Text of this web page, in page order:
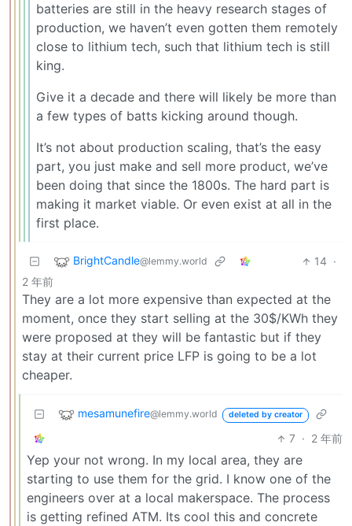
batteries are still in the heavy research stages of
production, we haven’t even gotten them remotely
close to lithium tech, such that lithium tech is still
king.
Give it a decade and there will likely be more than
a few types of batts kicking around though.
It’s not about production scaling, that’s the easy
part, you just make and sell more product, we’ve
been doing that since the 1800s. The hard part is
making it market viable. Or even exist at all in the
first place.
BrightCandle@lemmy.world 14 ·
2 年前
They are a lot more expensive than expected at the
moment, once they start selling at the 30$/KWh they
were proposed at they will be fantastic but if they
stay at their current price LFP is going to be a lot
cheaper.
mesamunefire@lemmy.world deleted by creator
7 · 2 年前
Yep your not wrong. In my local area, they are
starting to use them for the grid. I know one of the
engineers over at a local makerspace. The process
is getting refined ATM. Its cool this and concrete